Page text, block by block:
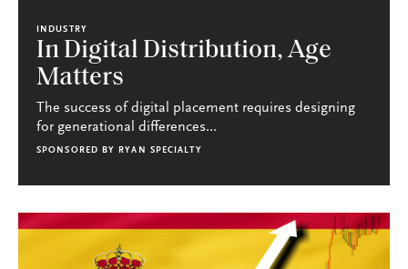
INDUSTRY
In Digital Distribution, Age
Matters
The success of digital placement requires designing
for generational differences...
SPONSORED BY RYAN SPECIALTY